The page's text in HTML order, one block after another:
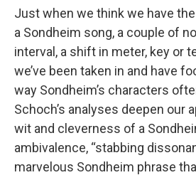
Just when we think we have
a Sondheim song, a couple of
interval, a shift in meter, key or
we’ve been taken in and have
way Sondheim’s characters
Schoch’s analyses deepen our
wit and cleverness of a
ambivalence, “stabbing
marvelous Sondheim phrase